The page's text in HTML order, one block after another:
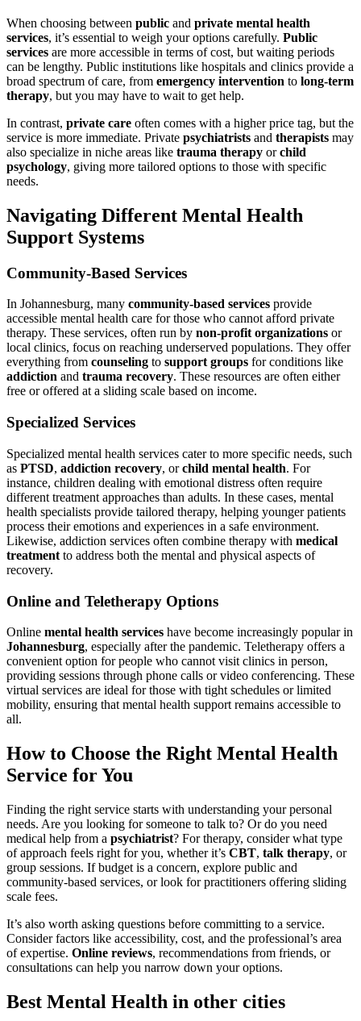
When choosing between public and private mental health
services, it’s essential to weigh your options carefully. Public
services are more accessible in terms of cost, but waiting periods
can be lengthy. Public institutions like hospitals and clinics provide a
broad spectrum of care, from emergency intervention to long-term
therapy, but you may have to wait to get help.
In contrast, private care often comes with a higher price tag, but the
service is more immediate. Private psychiatrists and therapists may
also specialize in niche areas like trauma therapy orchild
psychology, giving more tailored options to those with specific
needs.
Navigating Different Mental Health
Support Systems
Community-Based Services
In Johannesburg, many community-based services provide
accessible mental health care for those who cannot afford private
therapy. These services, often run by non-profit organizations or
local clinics, focus on reaching underserved populations. They offer
everything from counseling to support groups for conditions like
addiction and trauma recovery. These resources are often either
free or offered at a sliding scale based on income.
Specialized Services
Specialized mental health services cater to more specific needs, such
as PTSD, addiction recovery, orchild mental health. For
instance, children dealing with emotional distress often require
different treatment approaches than adults. In these cases, mental
health specialists provide tailored therapy, helping younger patients
process their emotions and experiences in a safe environment.
Likewise, addiction services often combine therapy with medical
treatment to address both the mental and physical aspects of
recovery.
Online and Teletherapy Options
Online mental health services have become increasingly popular in
Johannesburg, especially after the pandemic. Teletherapy offers a
convenient option for people who cannot visit clinics in person,
providing sessions through phone calls or video conferencing. These
virtual services are ideal for those with tight schedules or limited
mobility, ensuring that mental health support remains accessible to
all.
How to Choose the Right Mental Health
Service for You
Finding the right service starts with understanding your personal
needs. Are you looking for someone to talk to? Or do you need
medical help from a psychiatrist? For therapy, consider what type
of approach feels right for you, whether it’s CBT, talk therapy, or
group sessions. If budget is a concern, explore public and
community-based services, or look for practitioners offering sliding
scale fees.
It’s also worth asking questions before committing to a service.
Consider factors like accessibility, cost, and the professional’s area
of expertise. Online reviews, recommendations from friends, or
consultations can help you narrow down your options.
Best Mental Health in other cities